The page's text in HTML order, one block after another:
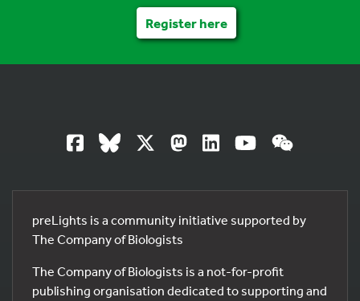
Register here
preLights is a community initiative supported by
The Company of Biologists
The Company of Biologists is a not-for-profit
publishing organisation dedicated to supporting and